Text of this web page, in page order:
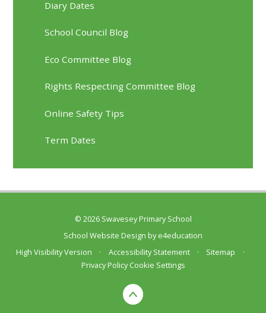
Diary Dates
School Council Blog
Eco Committee Blog
Rights Respecting Committee Blog
Online Safety Tips
Term Dates
© 2026 Swavesey Primary School
School Website Design bye4education
High Visibility Version
• Accessibility Statement • Sitemap
•
Privacy Policy Cookie Settings